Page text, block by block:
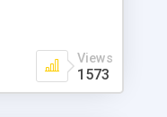
Views
1573